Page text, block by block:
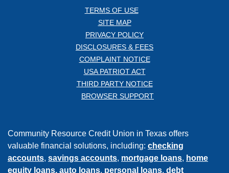
TERMS OF USE
SITE MAP
PRIVACY POLICY
DISCLOSURES & FEES
COMPLAINT NOTICE
USA PATRIOT ACT
THIRD PARTY NOTICE
BROWSER SUPPORT
Community Resource Credit Union in Texas offers
valuable financial solutions, including: checking
accounts, savings accounts, mortgage loans, home
equity loans, auto loans, personal loans, debt